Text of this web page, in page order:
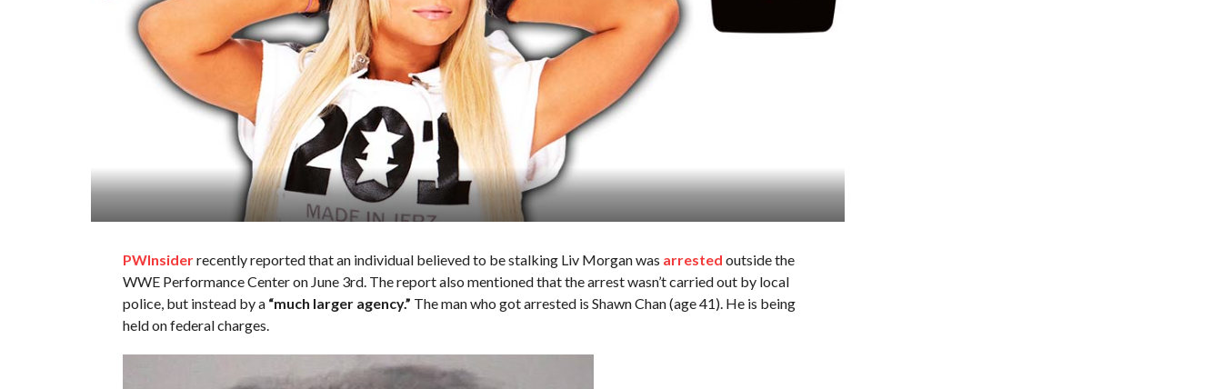
PWInsiderrecently reported that an individual believed to be stalking Liv Morgan was arrested outside the
WWE Performance Center on June 3rd. The report also mentioned that the arrest wasn’t carried out by local
police, but instead by a “much larger agency.” The man who got arrested is Shawn Chan (age 41). He is being
held on federal charges.